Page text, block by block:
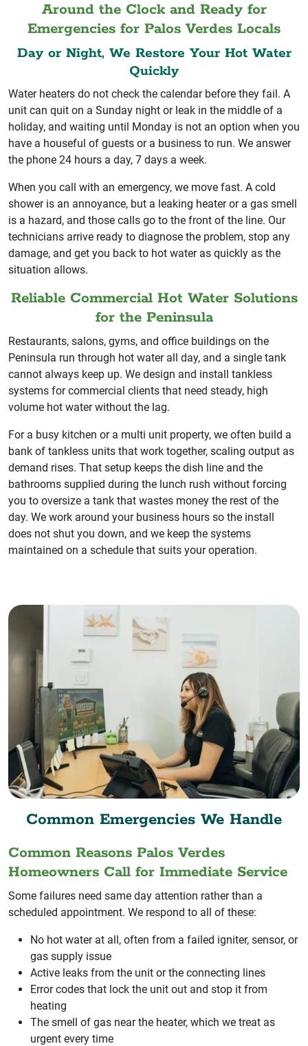
Around the Clock and Ready for
Emergencies for Palos Verdes Locals
Day or Night, We Restore Your Hot Water
Quickly
Water heaters do not check the calendar before they fail. A
unit can quit on a Sunday night or leak in the middle of a
holiday, and waiting until Monday is not an option when you
have a houseful of guests or a business to run. We answer
the phone 24 hours a day, 7 days a week.
When you call with an emergency, we move fast. A cold
shower is an annoyance, but a leaking heater or a gas smell
is a hazard, and those calls go to the front of the line. Our
technicians arrive ready to diagnose the problem, stop any
damage, and get you back to hot water as quickly as the
situation allows.
Reliable Commercial Hot Water Solutions
for the Peninsula
Restaurants, salons, gyms, and office buildings on the
Peninsula run through hot water all day, and a single tank
cannot always keep up. We design and install tankless
systems for commercial clients that need steady, high
volume hot water without the lag.
For a busy kitchen or a multi unit property, we often build a
bank of tankless units that work together, scaling output as
demand rises. That setup keeps the dish line and the
bathrooms supplied during the lunch rush without forcing
you to oversize a tank that wastes money the rest of the
day. We work around your business hours so the install
does not shut you down, and we keep the systems
maintained on a schedule that suits your operation.
Common Emergencies We Handle
Common Reasons Palos Verdes
Homeowners Call for Immediate Service
Some failures need same day attention rather than a
scheduled appointment. We respond to all of these:
No hot water at all, often from a failed igniter, sensor, or
gas supply issue
Active leaks from the unit or the connecting lines
Error codes that lock the unit out and stop it from
heating
The smell of gas near the heater, which we treat as
urgent every time